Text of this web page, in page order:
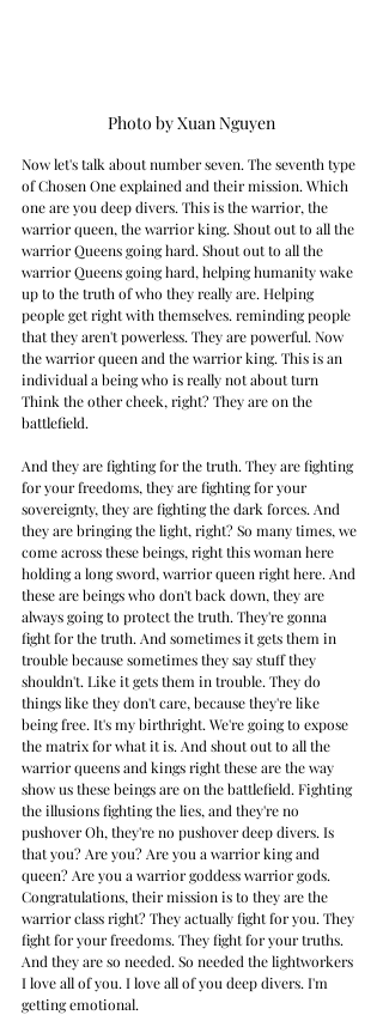
Photo by Xuan Nguyen
Now let's talk about number seven. The seventh type
of Chosen One explained and their mission. Which
one are you deep divers. This is the warrior, the
warrior queen, the warrior king. Shout out to all the
warrior Queens going hard. Shout out to all the
warrior Queens going hard, helping humanity wake
up to the truth of who they really are. Helping
people get right with themselves. reminding people
that they aren't powerless. They are powerful. Now
the warrior queen and the warrior king. This is an
individual a being who is really not about turn
Think the other cheek, right? They are on the
battlefield.
And they are fighting for the truth. They are fighting
for your freedoms, they are fighting for your
sovereignty, they are fighting the dark forces. And
they are bringing the light, right? So many times, we
come across these beings, right this woman here
holding a long sword, warrior queen right here. And
these are beings who don't back down, they are
always going to protect the truth. They're gonna
fight for the truth. And sometimes it gets them in
trouble because sometimes they say stuff they
shouldn't. Like it gets them in trouble. They do
things like they don't care, because they're like
being free. It's my birthright. We're going to expose
the matrix for what it is. And shout out to all the
warrior queens and kings right these are the way
show us these beings are on the battlefield. Fighting
the illusions fighting the lies, and they're no
pushover Oh, they're no pushover deep divers. Is
that you? Are you? Are you a warrior king and
queen? Are you a warrior goddess warrior gods.
Congratulations, their mission is to they are the
warrior class right? They actually fight for you. They
fight for your freedoms. They fight for your truths.
And they are so needed. So needed the lightworkers
I love all of you. I love all of you deep divers. I'm
getting emotional.